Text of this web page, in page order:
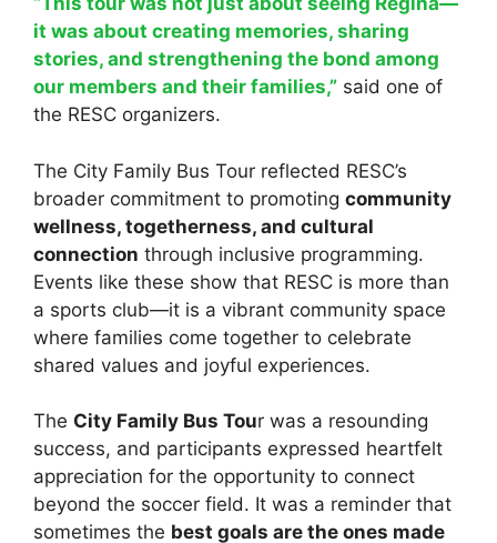
it was about creating memories, sharing
stories, and strengthening the bond among
our members and their families,” said one of
the RESC organizers.
The City Family Bus Tour reflected RESC’s
broader commitment to promoting community
wellness, togetherness, and cultural
connection through inclusive programming.
Events like these show that RESC is more than
a sports club—it is a vibrant community space
where families come together to celebrate
shared values and joyful experiences.
The City Family Bus Tour was a resounding
success, and participants expressed heartfelt
appreciation for the opportunity to connect
beyond the soccer field. It was a reminder that
sometimes the best goals are the ones made